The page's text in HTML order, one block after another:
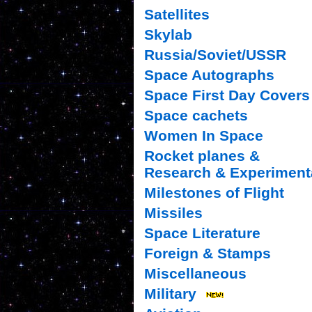
Satellites
Skylab
Russia/Soviet/USSR
Space Autographs
Space First Day Covers
Space cachets
Women In Space
Rocket planes &
Research &
Milestones of Flight
Missiles
Space Literature
Foreign & Stamps
Miscellaneous
Military